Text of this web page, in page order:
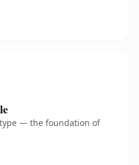
type — the foundation of